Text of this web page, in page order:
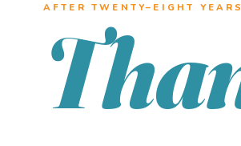
AFTER TWENTY–EIGHT YEARS